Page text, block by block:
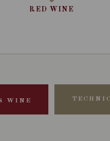
RED WINE
WINE